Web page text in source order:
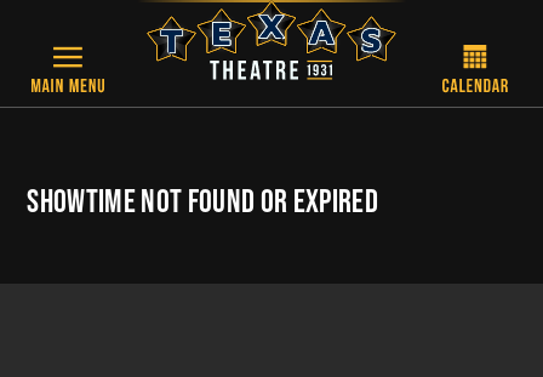
SHOWTIME NOT FOUND OR EXPIRED